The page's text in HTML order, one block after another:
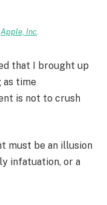
Apple, Inc
that I brought up
as time
is not to crush
must be an illusion
infatuation, or a